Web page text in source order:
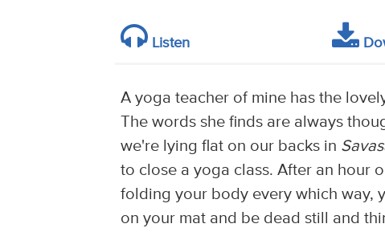
Listen
A yoga teacher of mine has the
The words she finds are always
we're lying flat on our backs in
to close a yoga class. After an hour
folding your body every which way,
on your mat and be dead still and